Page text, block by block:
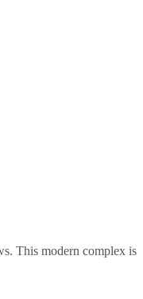
This modern complex is